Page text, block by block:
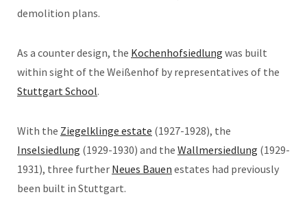
demolition plans.
As a counter design, the Kochenhofsiedlung was built
within sight of the Weißenhof by representatives of the
Stuttgart School.
With the Ziegelklinge estate (1927-1928), the
Inselsiedlung (1929-1930) and the Wallmersiedlung (1929-
1931), three further Neues Bauen estates had previously
been built in Stuttgart.